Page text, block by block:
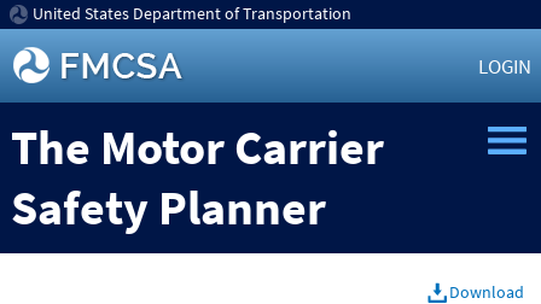
United States Department of Transportation
LOGIN
The Motor Carrier
Safety Planner
Download